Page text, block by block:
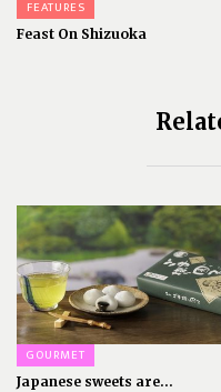
FEATURES
Feast On Shizuoka
GOURMET
Japanese sweets are...